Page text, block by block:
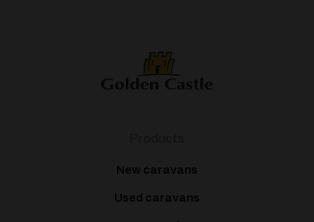
New caravans
Used caravans